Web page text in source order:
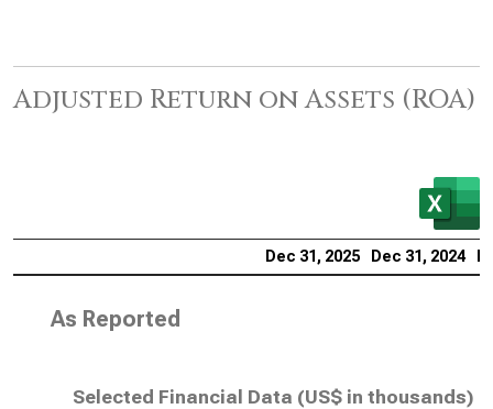
Adjusted Return on Assets (ROA)
Dec 31, 2025 Dec 31, 2024
As Reported
Selected Financial Data (US$ in thousands)